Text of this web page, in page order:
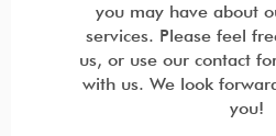
you may have about
services. Please feel
us, or use our contact
with us. We look
you!